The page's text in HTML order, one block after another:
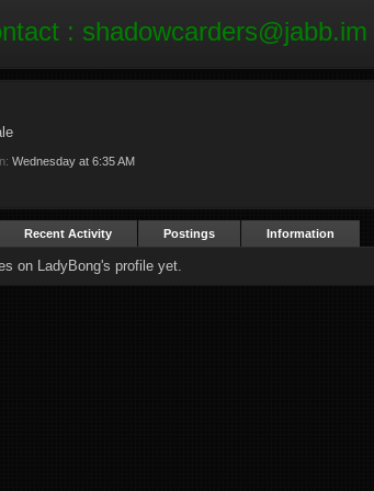
: shadowcarders@jabb.im
Wednesday at 6:35 AM
Recent Activity Postings Information
on LadyBong's profile yet.